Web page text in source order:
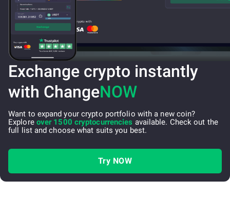
Exchange crypto instantly
with ChangeNOW
Want to expand your crypto portfolio with a new coin?
Explore over 1500 cryptocurrencies available. Check out the
full list and choose what suits you best.
Try NOW